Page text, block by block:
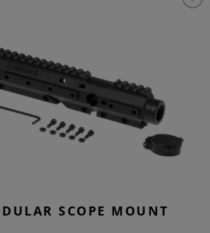
SCOPE MOUNT